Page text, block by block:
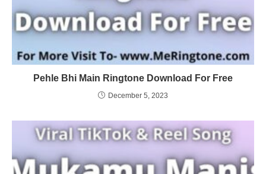
Pehle Bhi Main Ringtone Download For Free
December 5, 2023